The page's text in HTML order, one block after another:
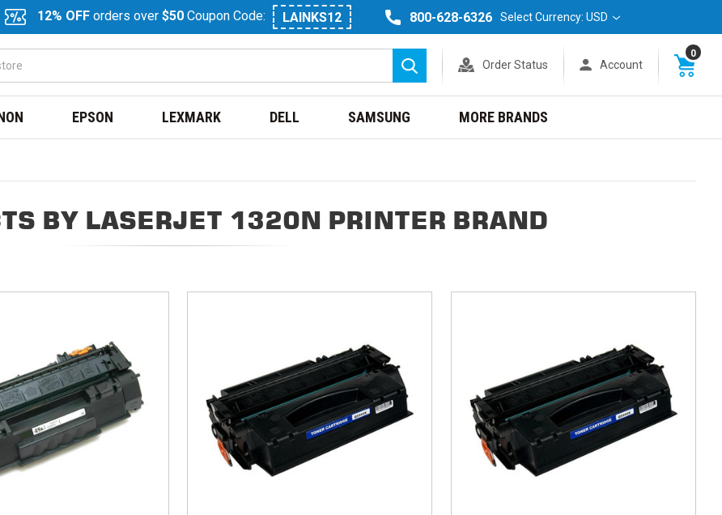
12% OFF orders over $50 Coupon Code: LAINKS12 800-628-6326 Select Currency: USD
Search
Order Status Account
0
EPSON LEXMARK DELL SAMSUNG MORE BRANDS
BY LASERJET 1320N PRINTER BRAND